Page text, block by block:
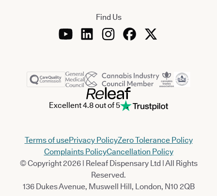
Find Us
Excellent 4.8 out of 5
Terms of usePrivacy PolicyZero Tolerance Policy
Complaints PolicyCancellation Policy
© Copyright 2026 | Releaf Dispensary Ltd | All Rights
Reserved.
136 Dukes Avenue, Muswell Hill, London, N10 2QB